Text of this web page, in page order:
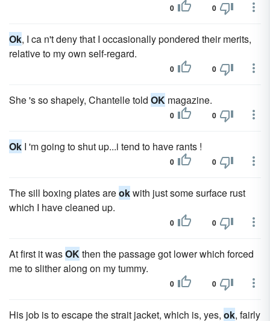
0 0
Ok, I ca n't deny that I occasionally pondered their merits,
relative to my own self-regard.
0 0
She 's so shapely, Chantelle told OK magazine.
0 0
Ok I 'm going to shut up...i tend to have rants !
0 0
The sill boxing plates areokwith just some surface rust
which I have cleaned up.
0 0
At first it wasOKthen the passage got lower which forced
me to slither along on my tummy.
0 0
His job is to escape the strait jacket, which is, yes, ok, fairly